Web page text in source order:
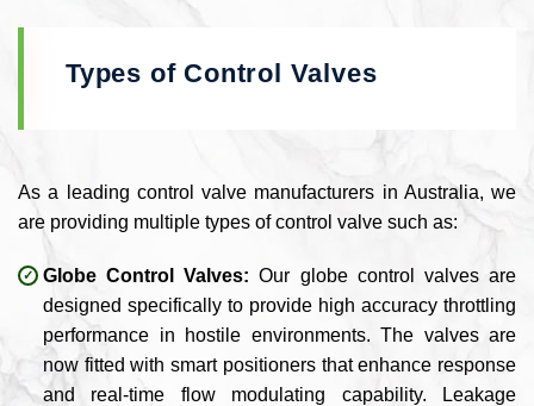
Types of Control Valves
As a leading control valve manufacturers in Australia, we
are providing multiple types of control valve such as:
Globe Control Valves: Our globe control valves are
designed specifically to provide high accuracy throttling
performance in hostile environments. The valves are
now fitted with smart positioners that enhance response
and real-time flow modulating capability. Leakage